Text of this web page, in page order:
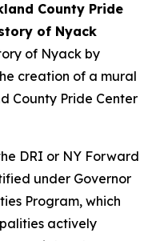
County Pride
of Nyack
of Nyack by
creation of a mural
County Pride Center
DRI or NY Forward
under Governor
Program, which
actively